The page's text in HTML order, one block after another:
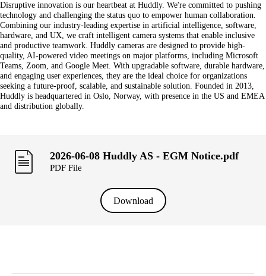
Disruptive innovation is our heartbeat at Huddly. We're committed to pushing
technology and challenging the status quo to empower human collaboration.
Combining our industry-leading expertise in artificial intelligence, software,
hardware, and UX, we craft intelligent camera systems that enable inclusive
and productive teamwork. Huddly cameras are designed to provide high-
quality, AI-powered video meetings on major platforms, including Microsoft
Teams, Zoom, and Google Meet. With upgradable software, durable hardware,
and engaging user experiences, they are the ideal choice for organizations
seeking a future-proof, scalable, and sustainable solution. Founded in 2013,
Huddly is headquartered in Oslo, Norway, with presence in the US and EMEA
and distribution globally.
2026-06-08 Huddly AS - EGM Notice.pdf
PDF File
Download